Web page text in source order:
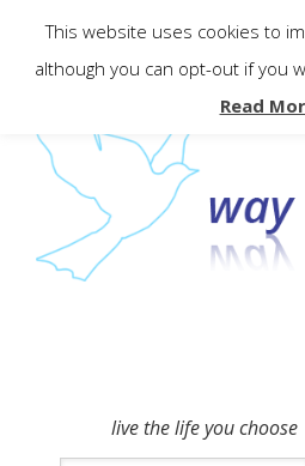
To get in touch - please
live the life you choose
This website uses cookies to
although you can opt-out if you
Read